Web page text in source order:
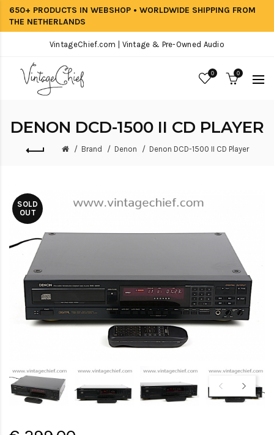
650+ PRODUCTS IN WEBSHOP • WORLDWIDE SHIPPING FROM
THE NETHERLANDS
VintageChief.com | Vintage & Pre-Owned Audio
0 0
DENON DCD-1500 II CD PLAYER
Brand Denon Denon DCD-1500 II CD Player
SOLD
OUT